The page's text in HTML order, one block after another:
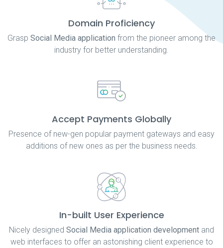
Domain Proficiency
Grasp Social Media application from the pioneer among the
industry for better understanding.
Accept Payments Globally
Presence of new-gen popular payment gateways and easy
additions of new ones as per the business needs.
In-built User Experience
Nicely designed Social Media application development and
web interfaces to offer an astonishing client experience to